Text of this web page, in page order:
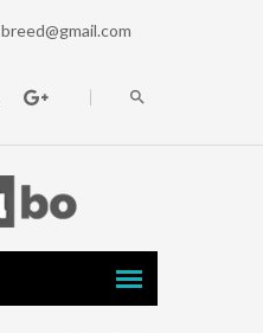
breed@gmail.com